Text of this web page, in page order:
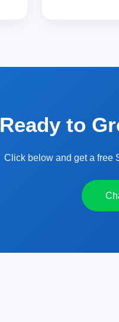
Ready to
Click below and get a free